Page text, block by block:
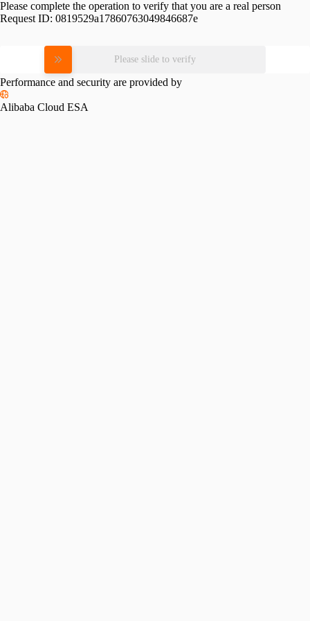
Please complete the operation to verify that you are a real person
Request ID: 0819529a17860763049846687e
Please slide to verify
Performance and security are provided by
Alibaba Cloud ESA